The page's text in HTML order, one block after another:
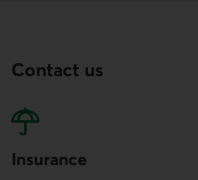
Contact us
Insurance